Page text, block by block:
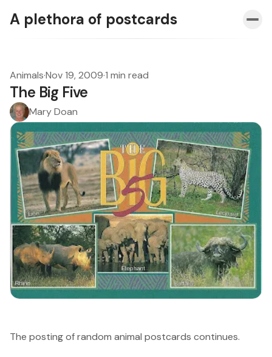
A plethora of postcards
Animals·Nov 19, 2009·1 min read
The Big Five
Mary Doan
The posting of random animal postcards continues.